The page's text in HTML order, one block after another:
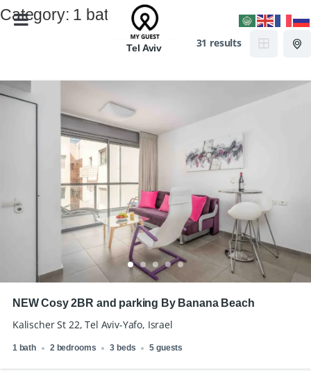
Tel Aviv
Category: 1 bath
31 results
NEW Cosy 2BR and parking By Banana Beach
Kalischer St 22, Tel Aviv-Yafo, Israel
1 bath 2 bedrooms 3 beds 5 guests